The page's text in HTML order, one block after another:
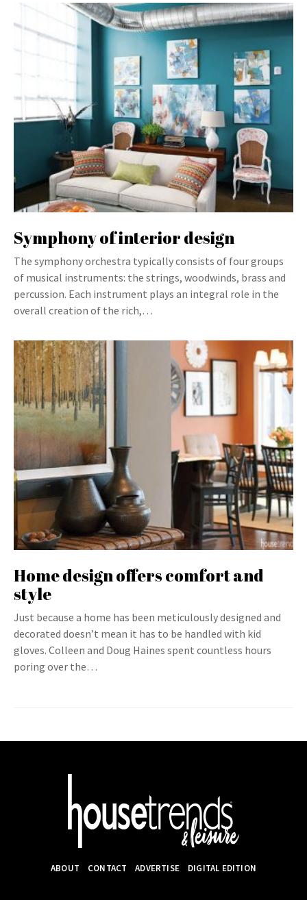
Symphony of interior design
The symphony orchestra typically consists of four groups
of musical instruments: the strings, woodwinds, brass and
percussion. Each instrument plays an integral role in the
overall creation of the rich,…
Home design offers comfort and
style
Just because a home has been meticulously designed and
decorated doesn’t mean it has to be handled with kid
gloves. Colleen and Doug Haines spent countless hours
poring over the…
ABOUT CONTACT ADVERTISE DIGITAL EDITION